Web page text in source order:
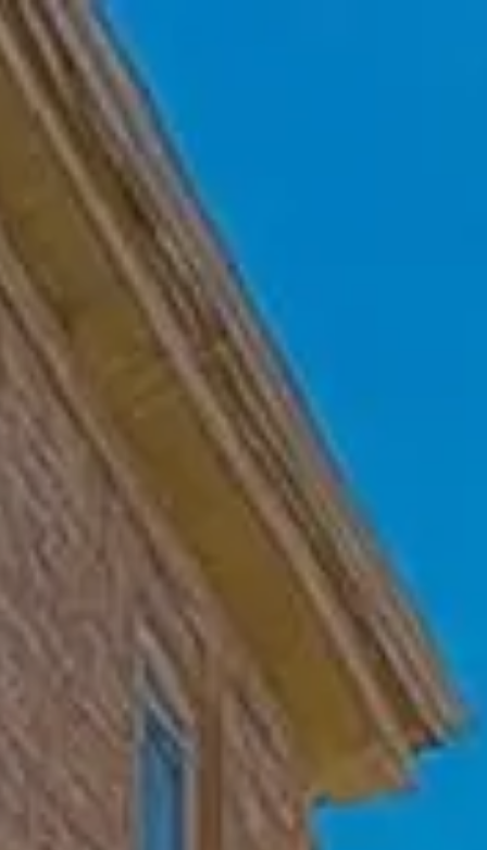
Skip to main content
Home
Who We Are
Becoming a Client
About our Ongoing Relationship
Podcast
Blog
Client Resources